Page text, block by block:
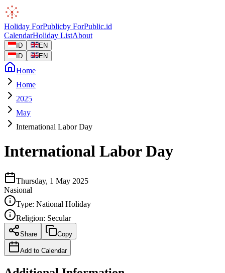
Holiday ForPublicby ForPublic.id
CalendarHoliday ListAbout
ID
EN
ID
EN
Home
Home
2025
May
International Labor Day
International Labor Day
Thursday, 1 May 2025
Nasional
Type: National Holiday
Religion: Secular
Share Copy
Add to Calendar